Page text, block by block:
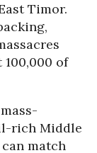
Timor.
of
rich Middle
match